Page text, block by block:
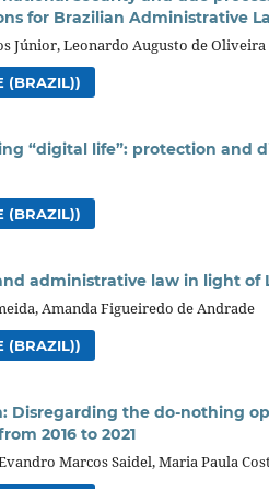
for Brazilian Administrative
Júnior, Leonardo Augusto de Oliveira
(BRAZIL))
“digital life”: protection and
(BRAZIL))
administrative law in light of
Amanda Figueiredo de Andrade
(BRAZIL))
Disregarding the do-nothing
2016 to 2021
Marcos Saidel, Maria Paula